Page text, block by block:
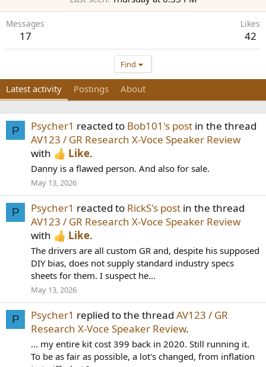
Messages
17
Likes
42
Find
Latest activity Postings About
P Psycher1 reacted to Bob101's post in the thread
AV123 / GR Research X-Voce Speaker Review
with
Like.
Danny is a flawed person. And also for sale.
May 13, 2026
P Psycher1 reacted to RickS's post in the thread
AV123 / GR Research X-Voce Speaker Review
with
Like.
The drivers are all custom GR and, despite his supposed
DIY bias, does not supply standard industry specs
sheets for them. I suspect he...
May 13, 2026
P Psycher1 replied to the thread AV123 / GR
Research X-Voce Speaker Review.
... my entire kit cost 399 back in 2020. Still running it.
To be as fair as possible, a lot's changed, from inflation